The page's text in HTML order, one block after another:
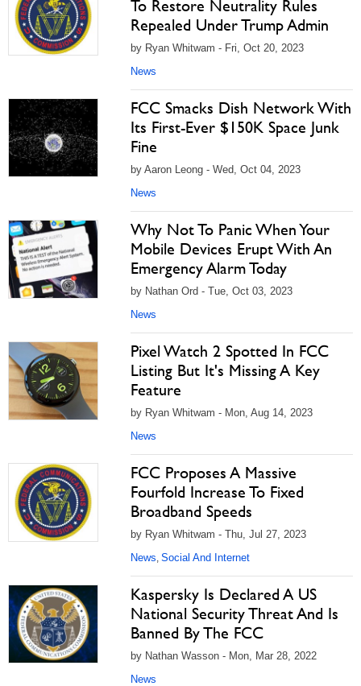
To Restore Neutrality Rules
Repealed Under Trump Admin
by Ryan Whitwam - Fri, Oct 20, 2023
News
FCC Smacks Dish Network With
Its First-Ever $150K Space Junk
Fine
by Aaron Leong - Wed, Oct 04, 2023
News
Why Not To Panic When Your
Mobile Devices Erupt With An
Emergency Alarm Today
by Nathan Ord - Tue, Oct 03, 2023
News
Pixel Watch 2 Spotted In FCC
Listing But It's Missing A Key
Feature
by Ryan Whitwam - Mon, Aug 14, 2023
News
FCC Proposes A Massive
Fourfold Increase To Fixed
Broadband Speeds
by Ryan Whitwam - Thu, Jul 27, 2023
News, Social And Internet
Kaspersky Is Declared A US
National Security Threat And Is
Banned By The FCC
by Nathan Wasson - Mon, Mar 28, 2022
News